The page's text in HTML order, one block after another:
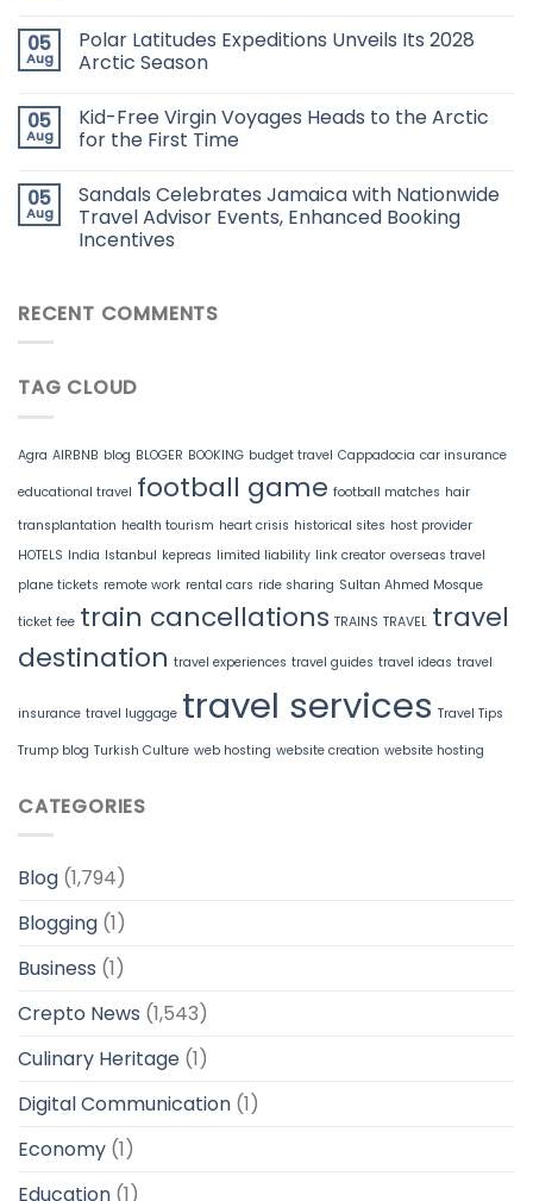
05
Aug
Polar Latitudes Expeditions Unveils Its 2028
Arctic Season
05
Aug
Kid-Free Virgin Voyages Heads to the Arctic
for the First Time
05
Aug
Sandals Celebrates Jamaica with Nationwide
Travel Advisor Events, Enhanced Booking
Incentives
RECENT COMMENTS
TAG CLOUD
Agra AIRBNB blog BLOGER BOOKING budget travel Cappadocia car insurance
educational travel football game football matches hair
transplantation health tourism heart crisis historical sites host provider
HOTELS India Istanbul kepreas limited liability link creator overseas travel
plane tickets remote work rental cars ride sharing Sultan Ahmed Mosque
ticket fee train cancellations TRAINS TRAVEL travel
destination travel experiences travel guides travel ideas travel
insurance travel luggage travel services Travel Tips
Trump blog Turkish Culture web hosting website creation website hosting
CATEGORIES
Blog (1,794)
Blogging (1)
Business (1)
Crepto News (1,543)
Culinary Heritage (1)
Digital Communication (1)
Economy (1)
Education (1)